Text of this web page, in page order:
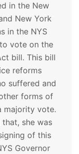
in the New
New York
in the NYS
vote on the
bill. This bill
reforms
suffered and
forms of
majority vote.
she was
of this
Governor